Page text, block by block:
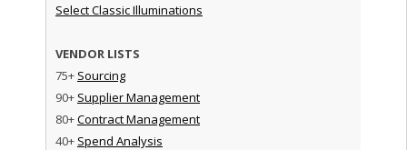
Select Classic Illuminations
VENDOR LISTS
75+ Sourcing
90+ Supplier Management
80+Contract Management
40+ Spend Analysis